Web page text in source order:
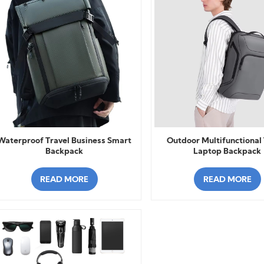
Travel Business Smart
Backpack
READ MORE
Outdoor Multifunctional
Laptop Backpack
READ MORE